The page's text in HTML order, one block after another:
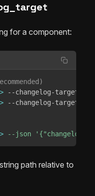
for a component:
> --changelog-target
> --changelog-target
> --json
path relative to